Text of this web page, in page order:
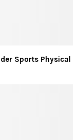
Sports Physical